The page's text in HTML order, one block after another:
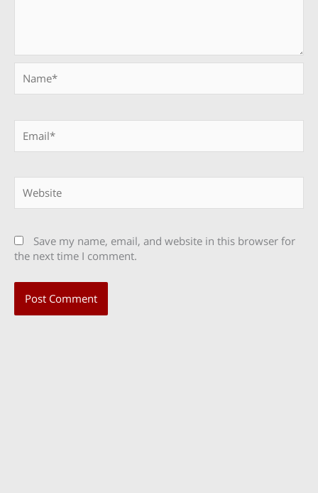
Save my name, email, and website in this browser for
the next time I comment.